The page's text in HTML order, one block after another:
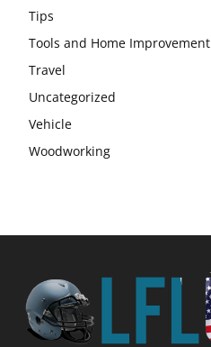
Tips
Tools and Home Improvement
Travel
Uncategorized
Vehicle
Woodworking